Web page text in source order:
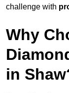
challenge with
Why
in